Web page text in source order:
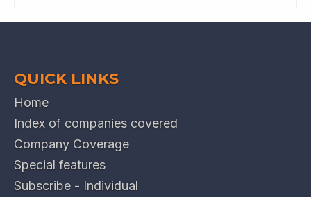
QUICK LINKS
Home
Index of companies covered
Company Coverage
Special features
Subscribe - Individual